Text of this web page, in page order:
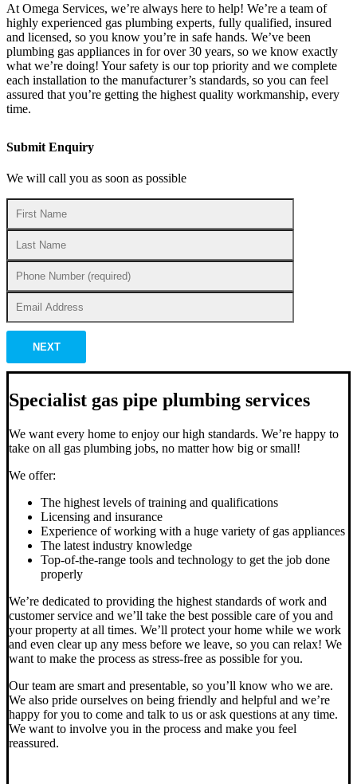
At Omega Services, we’re always here to help! We’re a team of
highly experienced gas plumbing experts, fully qualified, insured
and licensed, so you know you’re in safe hands. We’ve been
plumbing gas appliances in for over 30 years, so we know exactly
what we’re doing! Your safety is our top priority and we complete
each installation to the manufacturer’s standards, so you can feel
assured that you’re getting the highest quality workmanship, every
time.
Submit Enquiry
We will call you as soon as possible
NEXT
Specialist gas pipe plumbing services
We want every home to enjoy our high standards. We’re happy to
take on all gas plumbing jobs, no matter how big or small!
We offer:
The highest levels of training and qualifications
Licensing and insurance
Experience of working with a huge variety of gas appliances
The latest industry knowledge
Top-of-the-range tools and technology to get the job done
properly
We’re dedicated to providing the highest standards of work and
customer service and we’ll take the best possible care of you and
your property at all times. We’ll protect your home while we work
and even clear up any mess before we leave, so you can relax! We
want to make the process as stress-free as possible for you.
Our team are smart and presentable, so you’ll know who we are.
We also pride ourselves on being friendly and helpful and we’re
happy for you to come and talk to us or ask questions at any time.
We want to involve you in the process and make you feel
reassured.